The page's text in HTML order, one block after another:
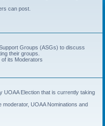
can post.
Groups (ASGs) to discuss
their groups.
its Moderators
UOAA Election that is currently taking
UOAA Nominations and